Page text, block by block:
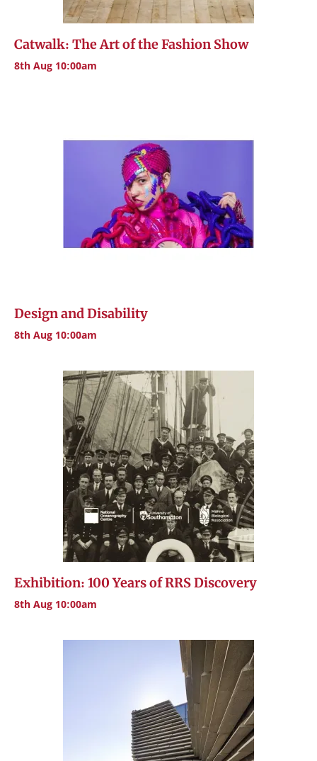
Catwalk: The Art of the Fashion Show
8th Aug 10:00am
Design and Disability
8th Aug 10:00am
Exhibition: 100 Years of RRS Discovery
8th Aug 10:00am